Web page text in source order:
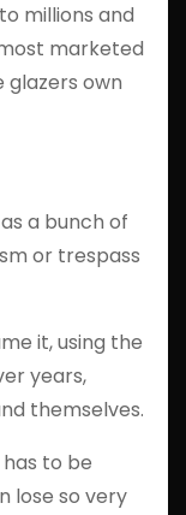
millions and
marketed
glazers own
a bunch of
or trespass
it, using the
years,
themselves.
has to be
lose so very